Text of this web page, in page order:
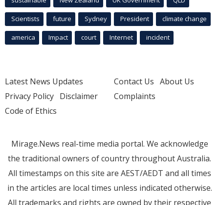
Scientists future Sydney President climate change
america Impact court Internet incident
Latest News Updates
Privacy Policy Disclaimer
Code of Ethics
Contact Us About Us
Complaints
Mirage.News real-time media portal. We acknowledge
the traditional owners of country throughout Australia.
All timestamps on this site are AEST/AEDT and all times
in the articles are local times unless indicated otherwise.
All trademarks and rights are owned by their respective